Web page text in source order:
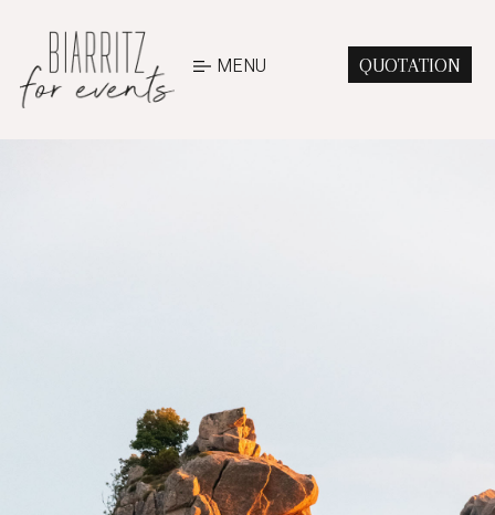
MENU QUOTATION